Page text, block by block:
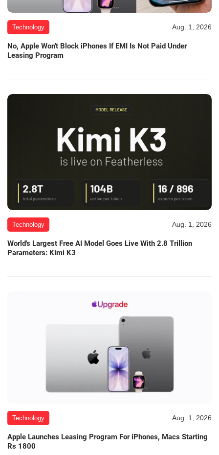
Technology Aug. 1, 2026
No, Apple Won't Block iPhones If EMI Is Not Paid Under
Leasing Program
Technology Aug. 1, 2026
World's Largest Free AI Model Goes Live With 2.8 Trillion
Parameters: Kimi K3
Technology Aug. 1, 2026
Apple Launches Leasing Program For iPhones, Macs Starting
Rs 1800